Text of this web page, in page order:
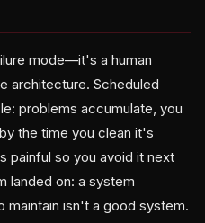
mode—it's a human
architecture. Scheduled
problems accumulate, you
the time you clean it's
painful so you avoid it next
landed on: a system
maintain isn't a good system.